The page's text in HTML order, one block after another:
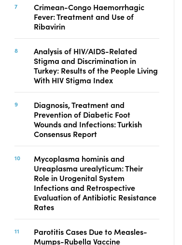
Crimean-Congo Haemorrhagic
Fever: Treatment and Use of
Ribavirin
Analysis of HIV/AIDS-Related
Stigma and Discrimination in
Turkey: Results of the People Living
With HIV Stigma Index
Diagnosis, Treatment and
Prevention of Diabetic Foot
Wounds and Infections: Turkish
Consensus Report
Mycoplasma hominis and
Ureaplasma urealyticum: Their
Role in Urogenital System
Infections and Retrospective
Evaluation of Antibiotic Resistance
Rates
Parotitis Cases Due to Measles-
Mumps-Rubella Vaccine